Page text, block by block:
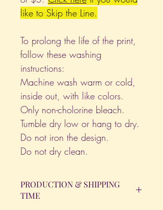
like to Skip the Line.
To prolong the life of the print,
follow these washing
instructions:
Machine wash warm or cold,
inside out, with like colors.
Only non-cholorine bleach.
Tumble dry low or hang to dry.
Do not iron the design.
Do not dry clean.
PRODUCTION & SHIPPING
TIME